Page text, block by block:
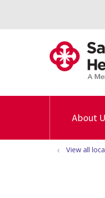
About
View all